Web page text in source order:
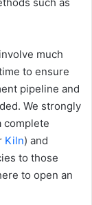
such as
much
to ensure
pipeline and
We strongly
complete
Kiln) and
to those
to open an